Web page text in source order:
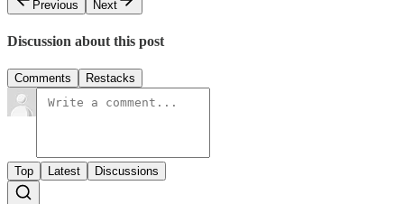
Previous
Next
Discussion about this post
Comments Restacks
Top Latest Discussions